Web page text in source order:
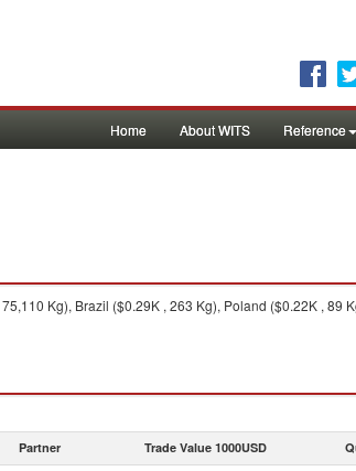
Home About WITS Reference
Kg), Brazil ($0.29K , 263 Kg), Poland ($0.22K , 89
Partner Trade Value 1000USD